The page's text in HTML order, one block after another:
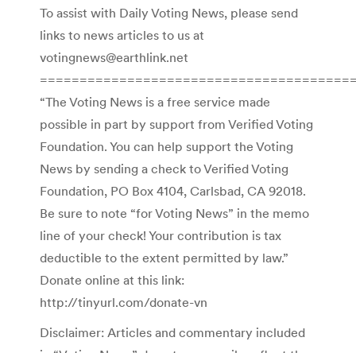
To assist with Daily Voting News, please send
links to news articles to us at
votingnews@earthlink.net
“The Voting News is a free service made
possible in part by support from Verified Voting
Foundation. You can help support the Voting
News by sending a check to Verified Voting
Foundation, PO Box 4104, Carlsbad, CA 92018.
Be sure to note “for Voting News” in the memo
line of your check! Your contribution is tax
deductible to the extent permitted by law.”
Donate online at this link:
http://tinyurl.com/donate-vn
Disclaimer: Articles and commentary included